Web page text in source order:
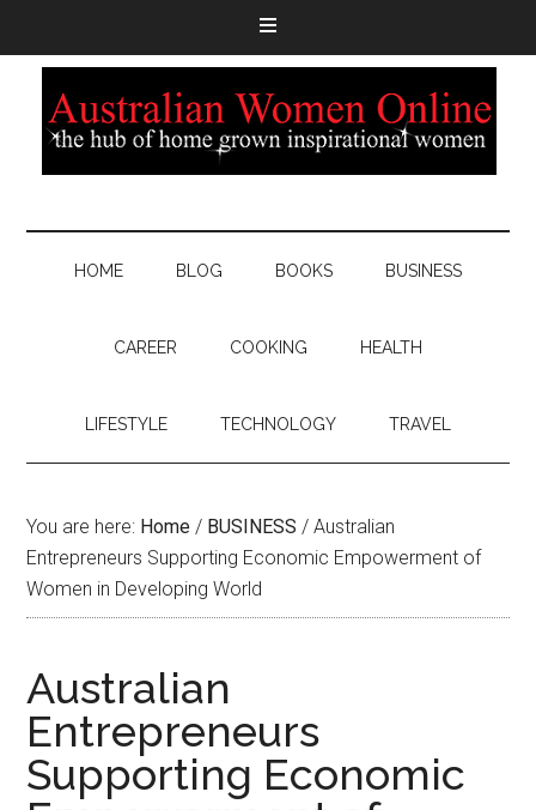
HOME BLOG BOOKS BUSINESS
CAREER COOKING HEALTH
LIFESTYLE TECHNOLOGY TRAVEL
You are here: Home / BUSINESS / Australian
Entrepreneurs Supporting Economic Empowerment of
Women in Developing World
Australian
Entrepreneurs
Supporting Economic